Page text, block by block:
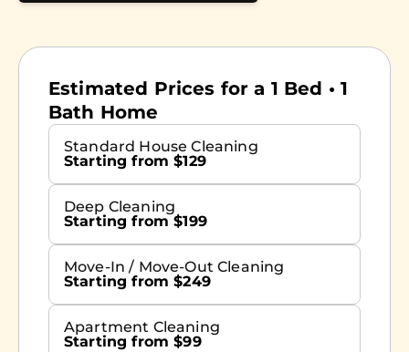
Estimated Prices for a 1 Bed • 1
Bath Home
Standard House Cleaning
Starting from $129
Deep Cleaning
Starting from $199
Move-In / Move-Out Cleaning
Starting from $249
Apartment Cleaning
Starting from $99